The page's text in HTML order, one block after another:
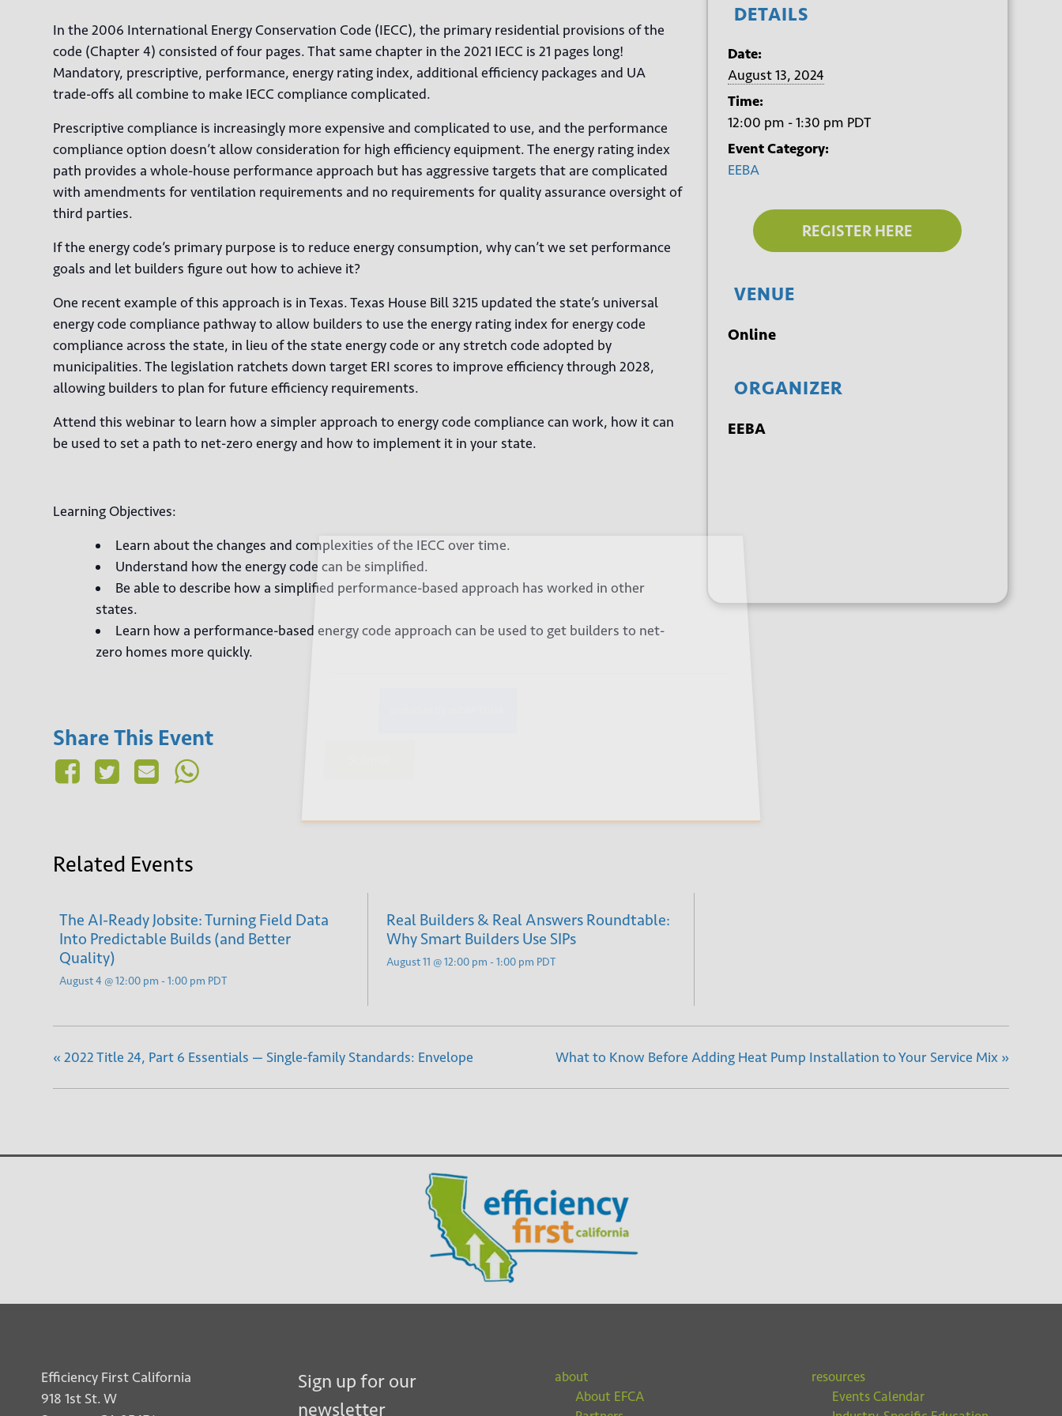
In the 2006 International Energy Conservation Code (IECC), the primary residential provisions of the
code (Chapter 4) consisted of four pages. That same chapter in the 2021 IECC is 21 pages long!
Mandatory, prescriptive, performance, energy rating index, additional efficiency packages and UA
trade-offs all combine to make IECC compliance complicated.
Prescriptive compliance is increasingly more expensive and complicated to use, and the performance
compliance option doesn’t allow consideration for high efficiency equipment. The energy rating index
path provides a whole-house performance approach but has aggressive targets that are complicated
with amendments for ventilation requirements and no requirements for quality assurance oversight of
third parties.
If the energy code’s primary purpose is to reduce energy consumption, why can’t we set performance
goals and let builders figure out how to achieve it?
One recent example of this approach is in Texas. Texas House Bill 3215 updated the state’s universal
energy code compliance pathway to allow builders to use the energy rating index for energy code
compliance across the state, in lieu of the state energy code or any stretch code adopted by
municipalities. The legislation ratchets down target ERI scores to improve efficiency through 2028,
allowing builders to plan for future efficiency requirements.
Attend this webinar to learn how a simpler approach to energy code compliance can work, how it can
be used to set a path to net-zero energy and how to implement it in your state.
Learning Objectives:
Learn about the changes and complexities of the IECC over time.
Understand how the energy code can be simplified.
Be able to describe how a simplified performance-based approach has worked in other
states.
Learn how a performance-based energy code approach can be used to get builders to net-
zero homes more quickly.
Share This Event
DETAILS
Date:
August 13, 2024
Time:
12:00 pm - 1:30 pm PDT
Event Category:
EEBA
REGISTER HERE
VENUE
Online
ORGANIZER
EEBA
Related Events
The AI-Ready Jobsite: Turning Field Data
Into Predictable Builds (and Better
Quality)
August 4 @ 12:00 pm -1:00 pm PDT
Real Builders & Real Answers Roundtable:
Why Smart Builders Use SIPs
August 11 @ 12:00 pm -1:00 pm PDT
« 2022 Title 24, Part 6 Essentials — Single-family Standards: Envelope What to Know Before Adding Heat Pump Installation to Your Service Mix »
Efficiency First California
918 1st St. W
Sign up for our
newsletter
about
About EFCA
resources
Events Calendar
Sign up for our newsletter
Email*